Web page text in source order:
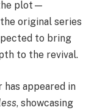
plot—
original series
to bring
to the revival.
has appeared in
, showcasing